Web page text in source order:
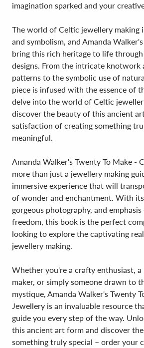
imagination sparked and your
The world of Celtic jewellery making
and symbolism, and Amanda
bring this rich heritage to life
designs. From the intricate knotwork
patterns to the symbolic use of
piece is infused with the essence of
delve into the world of Celtic
discover the beauty of this ancient
satisfaction of creating something
meaningful.
Amanda Walker's Twenty To Make -
more than just a jewellery making
immersive experience that will
of wonder and enchantment. With
gorgeous photography, and
freedom, this book is the perfect
looking to explore the captivating
jewellery making.
Whether you're a crafty enthusiast, a
maker, or simply someone drawn to
mystique, Amanda Walker's Twenty
Jewellery is an invaluable resource
guide you every step of the way.
this ancient art form and discover
something truly special – order your